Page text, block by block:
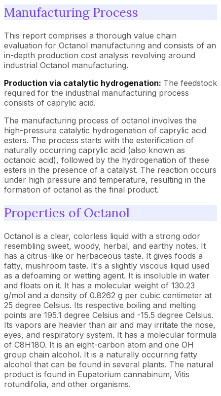
Manufacturing Process
This report comprises a thorough value chain
evaluation for Octanol manufacturing and consists of an
in-depth production cost analysis revolving around
industrial Octanol manufacturing.
Production via catalytic hydrogenation: The feedstock
required for the industrial manufacturing process
consists of caprylic acid.
The manufacturing process of octanol involves the
high-pressure catalytic hydrogenation of caprylic acid
esters. The process starts with the esterification of
naturally occurring caprylic acid (also known as
octanoic acid), followed by the hydrogenation of these
esters in the presence of a catalyst. The reaction occurs
under high pressure and temperature, resulting in the
formation of octanol as the final product.
Properties of Octanol
Octanol is a clear, colorless liquid with a strong odor
resembling sweet, woody, herbal, and earthy notes. It
has a citrus-like or herbaceous taste. It gives foods a
fatty, mushroom taste. It's a slightly viscous liquid used
as a defoaming or wetting agent. It is insoluble in water
and floats on it. It has a molecular weight of 130.23
g/mol and a density of 0.8262 g per cubic centimeter at
25 degree Celsius. Its respective boiling and melting
points are 195.1 degree Celsius and -15.5 degree Celsius.
Its vapors are heavier than air and may irritate the nose,
eyes, and respiratory system. It has a molecular formula
of C8H18O. It is an eight-carbon atom and one OH
group chain alcohol. It is a naturally occurring fatty
alcohol that can be found in several plants. The natural
product is found in Eupatorium cannabinum, Vitis
rotundifolia, and other organisms.